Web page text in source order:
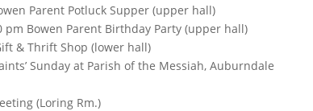
Parent Potluck Supper (upper hall)
pm Bowen Parent Birthday Party (upper hall)
& Thrift Shop (lower hall)
Sunday at Parish of the Messiah, Auburndale
(Loring Rm.)